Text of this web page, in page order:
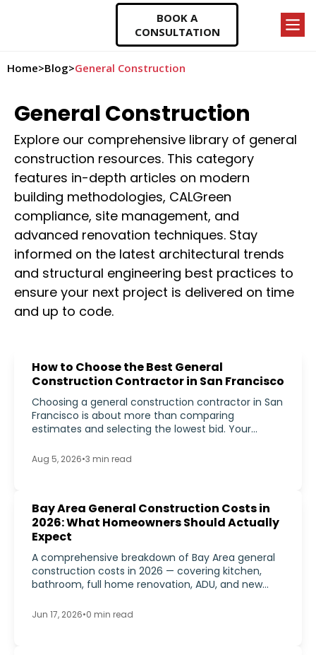
BOOK A
CONSULTATION
Home>Blog>General Construction
General Construction
Explore our comprehensive library of general
construction resources. This category
features in-depth articles on modern
building methodologies, CALGreen
compliance, site management, and
advanced renovation techniques. Stay
informed on the latest architectural trends
and structural engineering best practices to
ensure your next project is delivered on time
and up to code.
How to Choose the Best General
Construction Contractor in San Francisco
Choosing a general construction contractor in San
Francisco is about more than comparing
estimates and selecting the lowest bid. Your
permits, managing subcontractors, scheduling
Aug 5, 2026•3 min read
Bay Area General Construction Costs in
2026: What Homeowners Should Actually
Expect
A comprehensive breakdown of Bay Area general
construction costs in 2026 — covering kitchen,
bathroom, full home renovation, ADU, and new
and permitting factors that push Bay Area project
Jun 17, 2026•0 min read